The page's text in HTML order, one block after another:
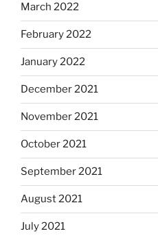
March 2022
February 2022
January 2022
December 2021
November 2021
October 2021
September 2021
August 2021
July 2021